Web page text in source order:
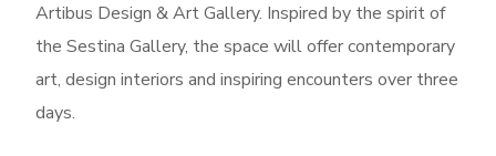
Artibus Design & Art Gallery. Inspired by the spirit of
the Sestina Gallery, the space will offer contemporary
art, design interiors and inspiring encounters over three
days.